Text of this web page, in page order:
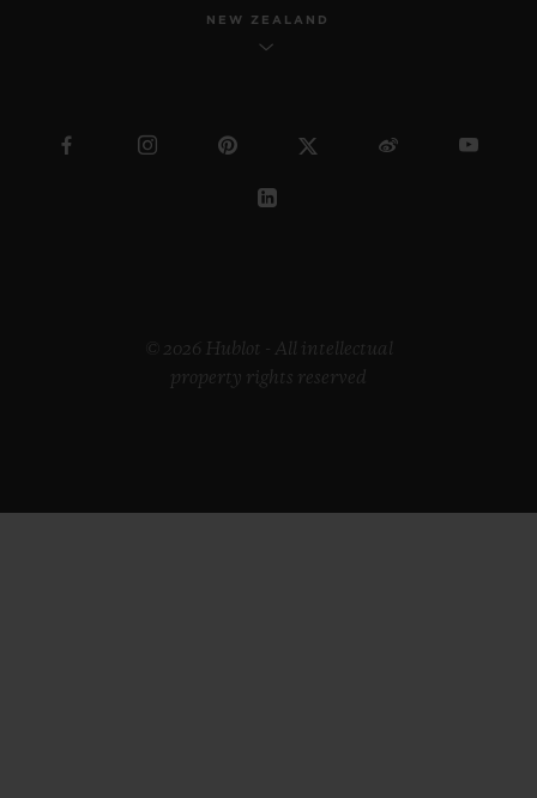
NEW ZEALAND
© 2026 Hublot - All intellectual
property rights reserved